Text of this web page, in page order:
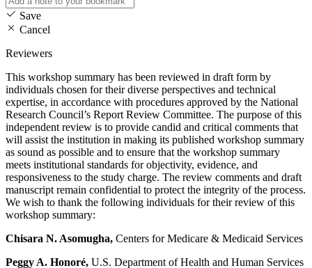
Save
Cancel
Reviewers
This workshop summary has been reviewed in draft form by
individuals chosen for their diverse perspectives and technical
expertise, in accordance with procedures approved by the National
Research Council’s Report Review Committee. The purpose of this
independent review is to provide candid and critical comments that
will assist the institution in making its published workshop summary
as sound as possible and to ensure that the workshop summary
meets institutional standards for objectivity, evidence, and
responsiveness to the study charge. The review comments and draft
manuscript remain confidential to protect the integrity of the process.
We wish to thank the following individuals for their review of this
workshop summary:
Chisara N. Asomugha, Centers for Medicare & Medicaid Services
Peggy A. Honoré, U.S. Department of Health and Human Services